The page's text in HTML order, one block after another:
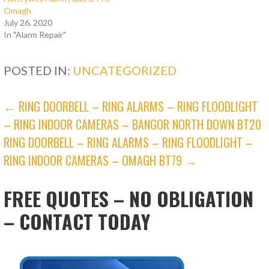
Omagh
July 26, 2020
In "Alarm Repair"
POSTED IN: UNCATEGORIZED
POST
NAVIGATION
← RING DOORBELL – RING ALARMS – RING FLOODLIGHT
– RING INDOOR CAMERAS – BANGOR NORTH DOWN BT20
RING DOORBELL – RING ALARMS – RING FLOODLIGHT –
RING INDOOR CAMERAS – OMAGH BT79 →
FREE QUOTES – NO OBLIGATION
– CONTACT TODAY